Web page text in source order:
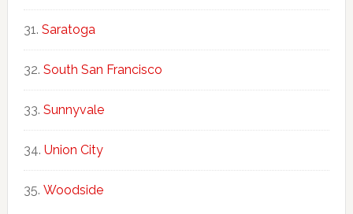
Saratoga
South San Francisco
Sunnyvale
Union City
Woodside